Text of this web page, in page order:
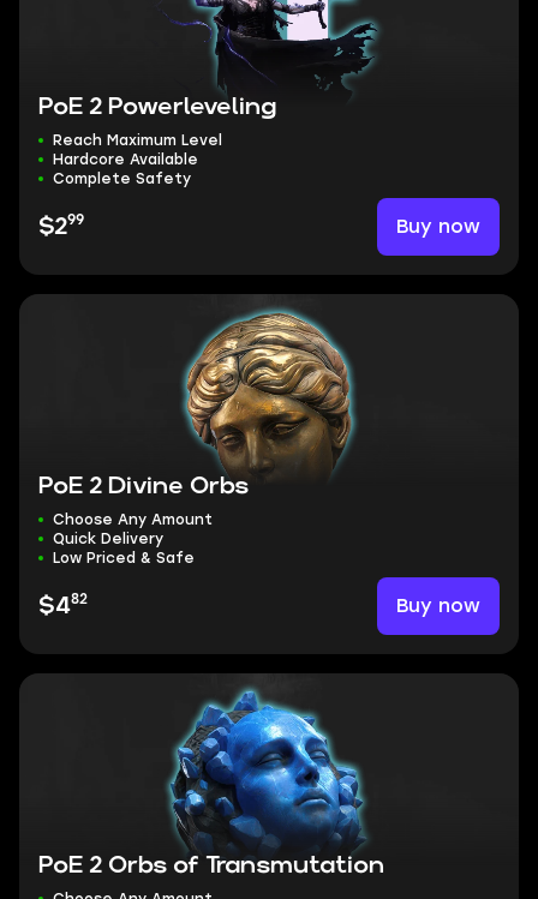
PoE 2 Powerleveling
Reach Maximum Level
Hardcore Available
Complete Safety
$299 Buy now
PoE 2 Divine Orbs
Choose Any Amount
Quick Delivery
Low Priced & Safe
$482 Buy now
PoE 2 Orbs of Transmutation